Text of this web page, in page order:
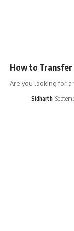
How to Transfer
Are you looking for a
Sidharth